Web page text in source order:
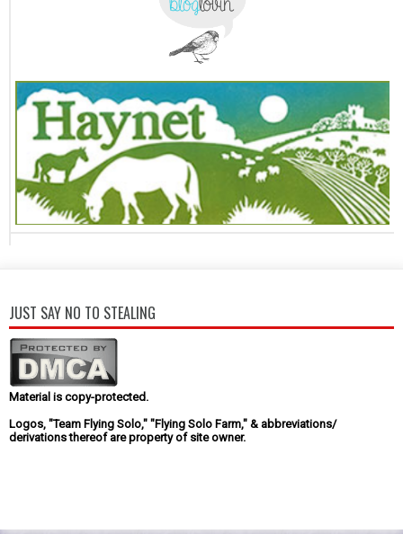
JUST SAY NO TO STEALING
Material is copy-protected.
Logos, "Team Flying Solo," "Flying Solo Farm," & abbreviations/
derivations thereof are property of site owner.